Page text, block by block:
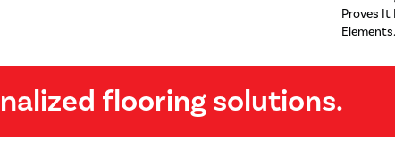
Proves It
Elements.
flooring solutions.